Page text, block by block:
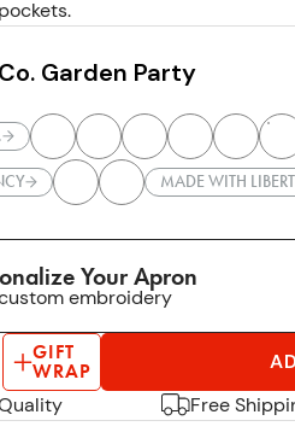
Garden Party
MADE WITH
Your Apron
embroidery
GIFT
WRAP
Free